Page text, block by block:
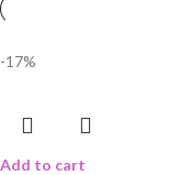
-17%
Add to cart